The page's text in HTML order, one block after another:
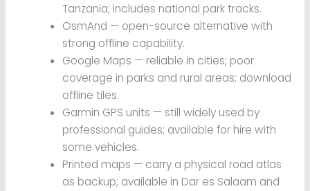
Tanzania; includes national park tracks.
OsmAnd — open-source alternative with
strong offline capability.
Google Maps — reliable in cities; poor
coverage in parks and rural areas; download
offline tiles.
Garmin GPS units — still widely used by
professional guides; available for hire with
some vehicles.
Printed maps — carry a physical road atlas
as backup; available in Dar es Salaam and